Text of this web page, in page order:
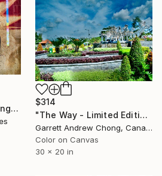
"Evita And The Lion King - 1/1 Limited Single Edition 16x12" Photograph
$314
"The Way - Limited Edition of 10" Photograph
Garrett Andrew Chong, Canada
Color on Canvas
30 x 20 in